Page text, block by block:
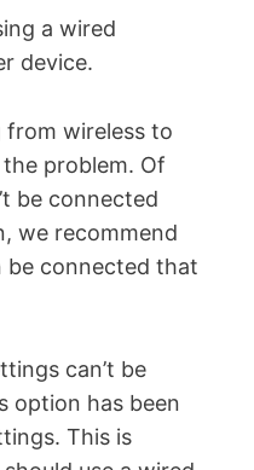
a wired
device.
from wireless to
problem. Of
be connected
we recommend
be connected that
can’t be
option has been
This is